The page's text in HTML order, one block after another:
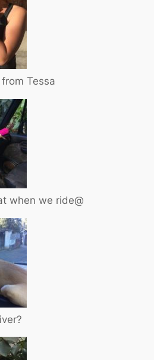
Tessa
when we ride@